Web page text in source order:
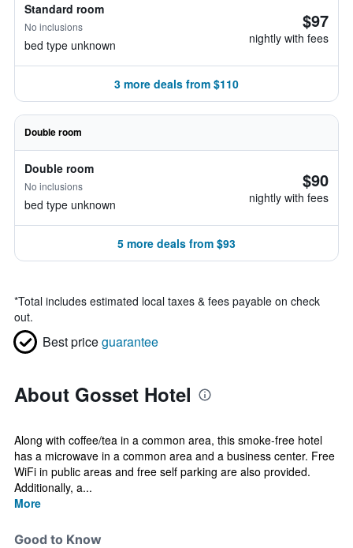
Standard room
No inclusions
bed type unknown
$97
nightly with fees
3 more deals from $110
Double room
Double room
No inclusions
bed type unknown
$90
nightly with fees
5 more deals from $93
*Total includes estimated local taxes & fees payable on check
out.
Best priceguarantee
About Gosset Hotel
Along with coffee/tea in a common area, this smoke-free hotel
has a microwave in a common area and a business center. Free
WiFi in public areas and free self parking are also provided.
Additionally, a...
More
Good to Know